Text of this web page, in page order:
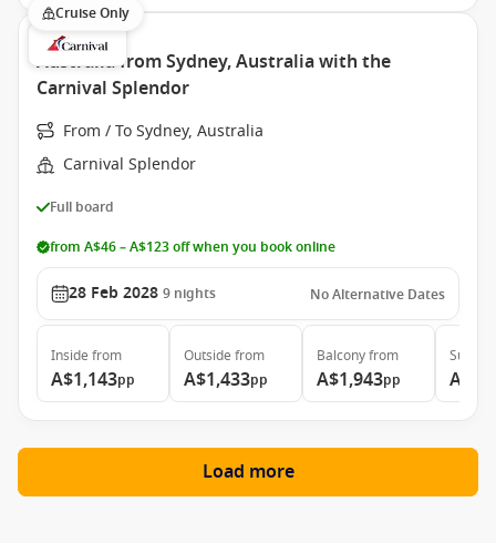
Cruise Only
Australia from Sydney, Australia with the
Carnival Splendor
From / To Sydney, Australia
Carnival Splendor
Full board
from A$46 – A$123 off when you book online
28 Feb 2028 9 nights No Alternative Dates
Inside from
A$1,143pp
Outside from
A$1,433pp
Balconyfrom
A$1,943pp
Suite
Load more